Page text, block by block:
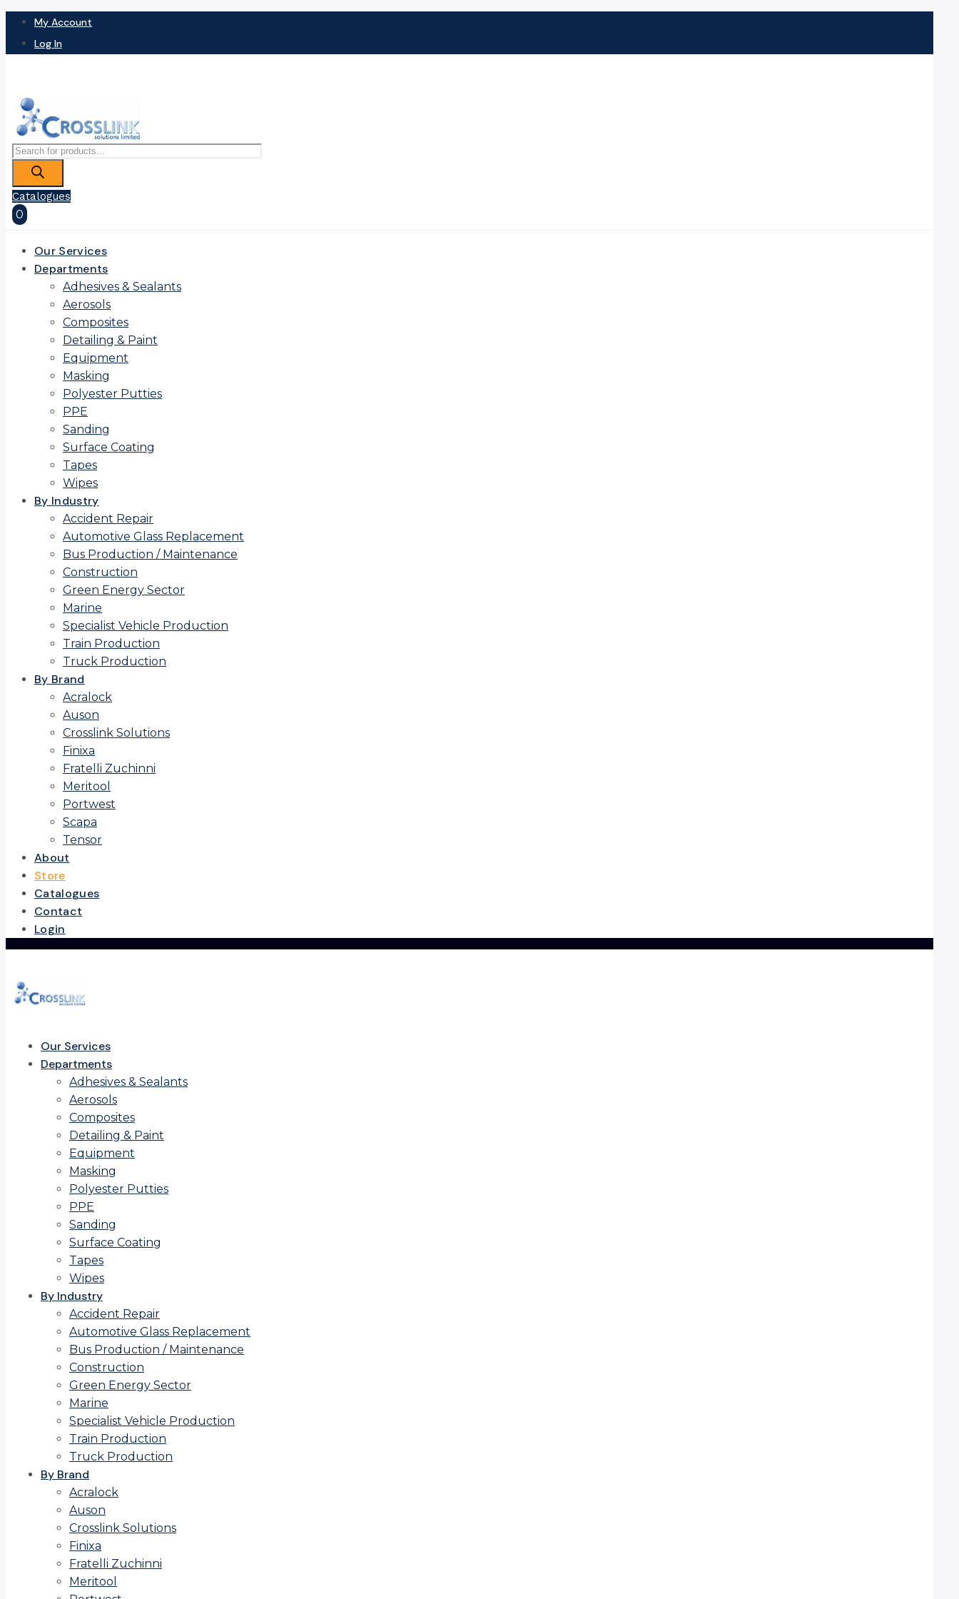
My Account
Log In
Products
search
Catalogues
0
Our Services
Departments
Adhesives & Sealants
Aerosols
Composites
Detailing & Paint
Equipment
Masking
Polyester Putties
PPE
Sanding
Surface Coating
Tapes
Wipes
By Industry
Accident Repair
Automotive Glass Replacement
Bus Production / Maintenance
Construction
Green Energy Sector
Marine
Specialist Vehicle Production
Train Production
Truck Production
By Brand
Acralock
Auson
Crosslink Solutions
Finixa
Fratelli Zuchinni
Meritool
Portwest
Scapa
Tensor
About
Store
Catalogues
Contact
Login
Our Services
Departments
Adhesives & Sealants
Aerosols
Composites
Detailing & Paint
Equipment
Masking
Polyester Putties
PPE
Sanding
Surface Coating
Tapes
Wipes
By Industry
Accident Repair
Automotive Glass Replacement
Bus Production / Maintenance
Construction
Green Energy Sector
Marine
Specialist Vehicle Production
Train Production
Truck Production
By Brand
Acralock
Auson
Crosslink Solutions
Finixa
Fratelli Zuchinni
Meritool